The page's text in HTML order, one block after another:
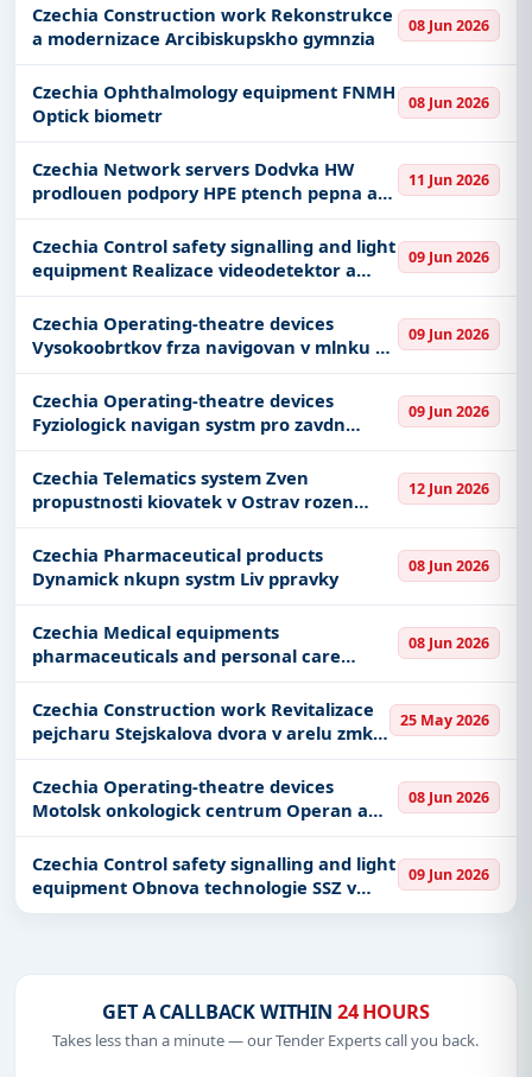
Czechia Construction work Rekonstrukce
a modernizace Arcibiskupskho gymnzia
08 Jun 2026
Czechia Ophthalmology equipment FNMH
Optick biometr
08 Jun 2026
Czechia Network servers Dodvka HW
prodlouen podpory HPE ptench pepna a
souvisejcch slueb
11 Jun 2026
Czechia Control safety signalling and light
equipment Realizace videodetektor a
strategickch detektor v rmci SSZ v Plzni
09 Jun 2026
Czechia Operating-theatre devices
Vysokoobrtkov frza navigovan v mlnku na
kosti a shaveru II
09 Jun 2026
Czechia Operating-theatre devices
Fyziologick navigan systm pro zavdn
elektrod pi DBS operaci
09 Jun 2026
Czechia Telematics system Zven
propustnosti kiovatek v Ostrav rozen
telematickch systm - pipojen adi na novou
stednu
12 Jun 2026
Czechia Pharmaceutical products
Dynamick nkupn systm Liv ppravky
08 Jun 2026
Czechia Medical equipments
pharmaceuticals and personal care
products Motolsk onkologick centrum
Plnic zazen pro lkrnu plnika vivy
08 Jun 2026
Czechia Construction work Revitalizace
pejcharu Stejskalova dvora v arelu zmku
Zdiby_II
25 May 2026
Czechia Operating-theatre devices
Motolsk onkologick centrum Operan a
zkrokov stoly
08 Jun 2026
Czechia Control safety signalling and light
equipment Obnova technologie SSZ v
Plzni
09 Jun 2026
GET A CALLBACK WITHIN 24 HOURS
Takes less than a minute — our Tender Experts call you back.